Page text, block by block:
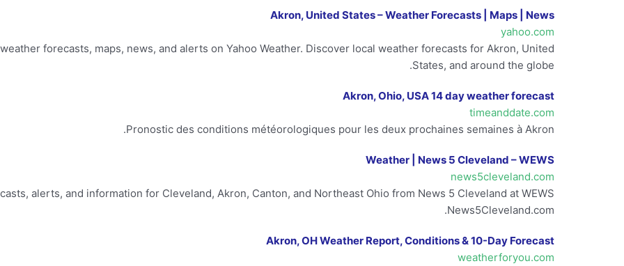
Akron, United States – Weather Forecasts | Maps | News
yahoo.com
forecasts, maps, news, and alerts on Yahoo Weather. Discover local weather forecasts for Akron, United
States, and around the globe.
Akron, Ohio, USA 14 day weather forecast
timeanddate.com
Pronostic des conditions météorologiques pour les deux prochaines semaines à Akron.
Weather | News 5 Cleveland – WEWS
news5cleveland.com
alerts, and information for Cleveland, Akron, Canton, and Northeast Ohio from News 5 Cleveland at WEWS
News5Cleveland.com.
Akron, OH Weather Report, Conditions & 10-Day Forecast
weatherforyou.com